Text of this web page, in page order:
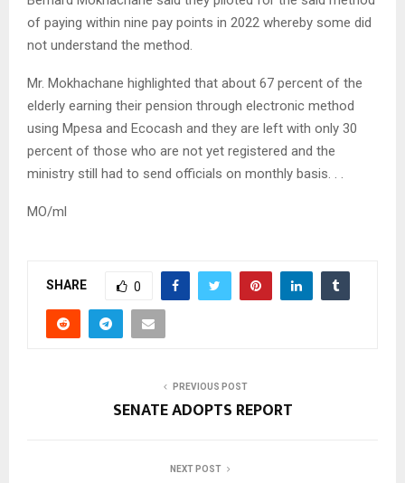
of paying within nine pay points in 2022 whereby some did
not understand the method.
Mr. Mokhachane highlighted that about 67 percent of the
elderly earning their pension through electronic method
using Mpesa and Ecocash and they are left with only 30
percent of those who are not yet registered and the
ministry still had to send officials on monthly basis. . .
MO/ml
SHARE 0
PREVIOUS POST
SENATE ADOPTS REPORT
NEXT POST